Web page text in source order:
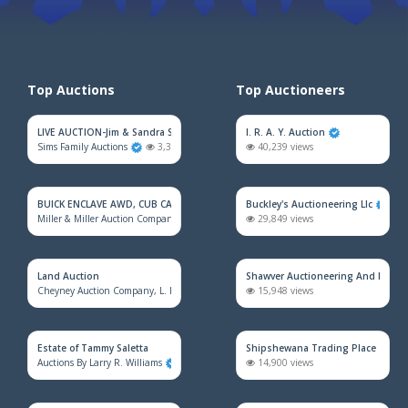
Top Auctions
LIVE AUCTION-Jim & Sandra Sadler Moving Estate
Sims Family Auctions
3,322 views
BUICK ENCLAVE AWD, CUB CADET MOWER, HOUSEHOLD FURNITURE, TRAINS &
Miller & Miller Auction Company
2,357 views
Land Auction
Cheyney Auction Company, L. L. C.
928 views
Estate of Tammy Saletta
Auctions By Larry R. Williams
Top Auctioneers
I. R. A. Y. Auction
40,239 views
Buckley's Auctioneering Llc
29,849 views
Shawver Auctioneering And Real
15,948 views
Shipshewana Trading Place
14,900 views